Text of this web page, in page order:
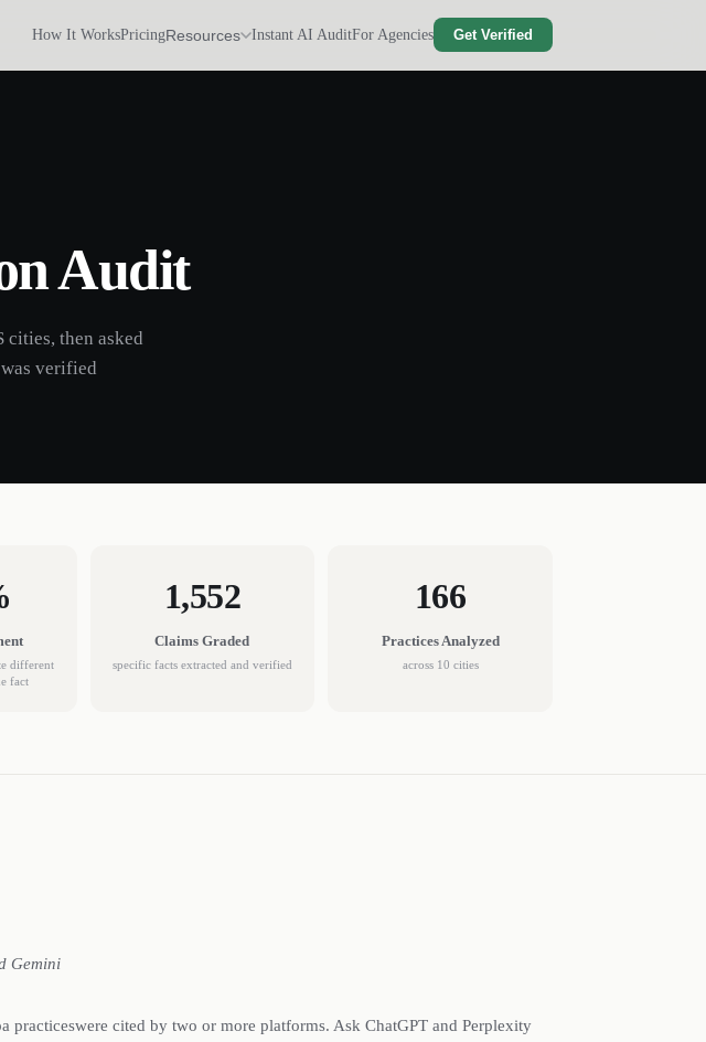
How It WorksPricingResources Instant AI AuditFor Agencies Get Verified
Audit
cities, then asked
verified
different
fact
1,552
Claims Graded
specific facts extracted and verified
166
PracticesAnalyzed
across 10 cities
Gemini
practiceswere cited by two or more platforms. Ask ChatGPT and Perplexity